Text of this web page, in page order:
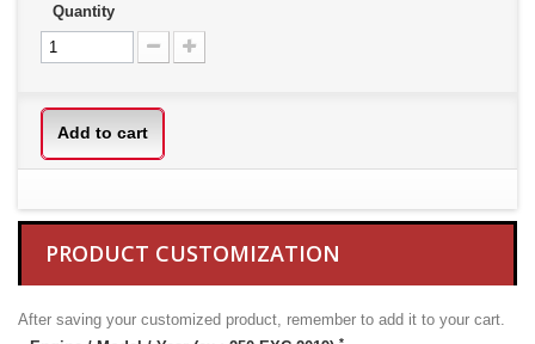
Quantity
Add to cart
PRODUCT CUSTOMIZATION
After saving your customized product, remember to add it to your cart.